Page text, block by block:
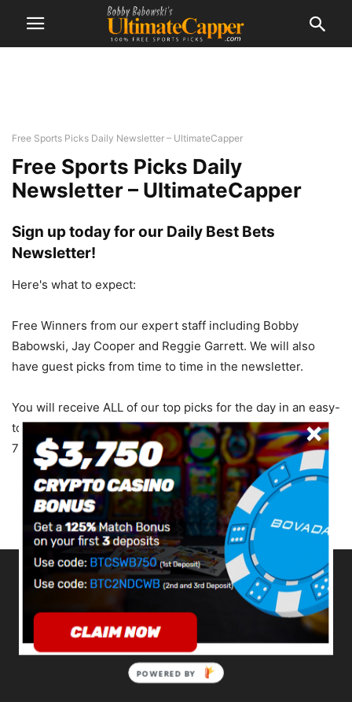
Free Sports Picks Daily Newsletter – UltimateCapper
Free Sports Picks Daily
Newsletter – UltimateCapper
Sign up today for our Daily Best Bets
Newsletter!
Here's what to expect:
Free Winners from our expert staff including Bobby
Babowski, Jay Cooper and Reggie Garrett. We will also
have guest picks from time to time in the newsletter.
You will receive ALL of our top picks for the day in an easy-
to-read format. The emails will be delivered to your Inbox
7 days a week by Noon ET.
ABOUT US
POWERED BY